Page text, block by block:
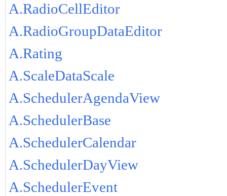
A.RadioCellEditor
A.RadioGroupDataEditor
A.Rating
A.ScaleDataScale
A.SchedulerAgendaView
A.SchedulerBase
A.SchedulerCalendar
A.SchedulerDayView
A.SchedulerEvent